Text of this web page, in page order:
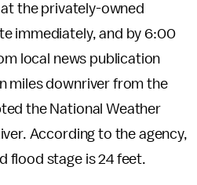
the privately-owned
immediately, and by 6:00
local news publication
miles downriver from the
the National Weather
According to the agency,
flood stage is 24 feet.